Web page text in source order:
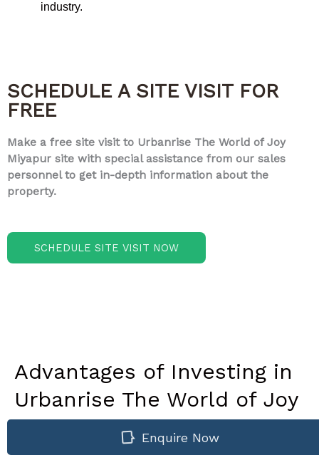
industry.
SCHEDULE A SITE VISIT FOR
FREE
Make a free site visit to Urbanrise The World of Joy
Miyapur site with special assistance from our sales
personnel to get in-depth information about the
property.
SCHEDULE SITE VISIT NOW
Advantages of Investing in
Urbanrise The World of Joy
Miyapur - A Newly
Enquire Now